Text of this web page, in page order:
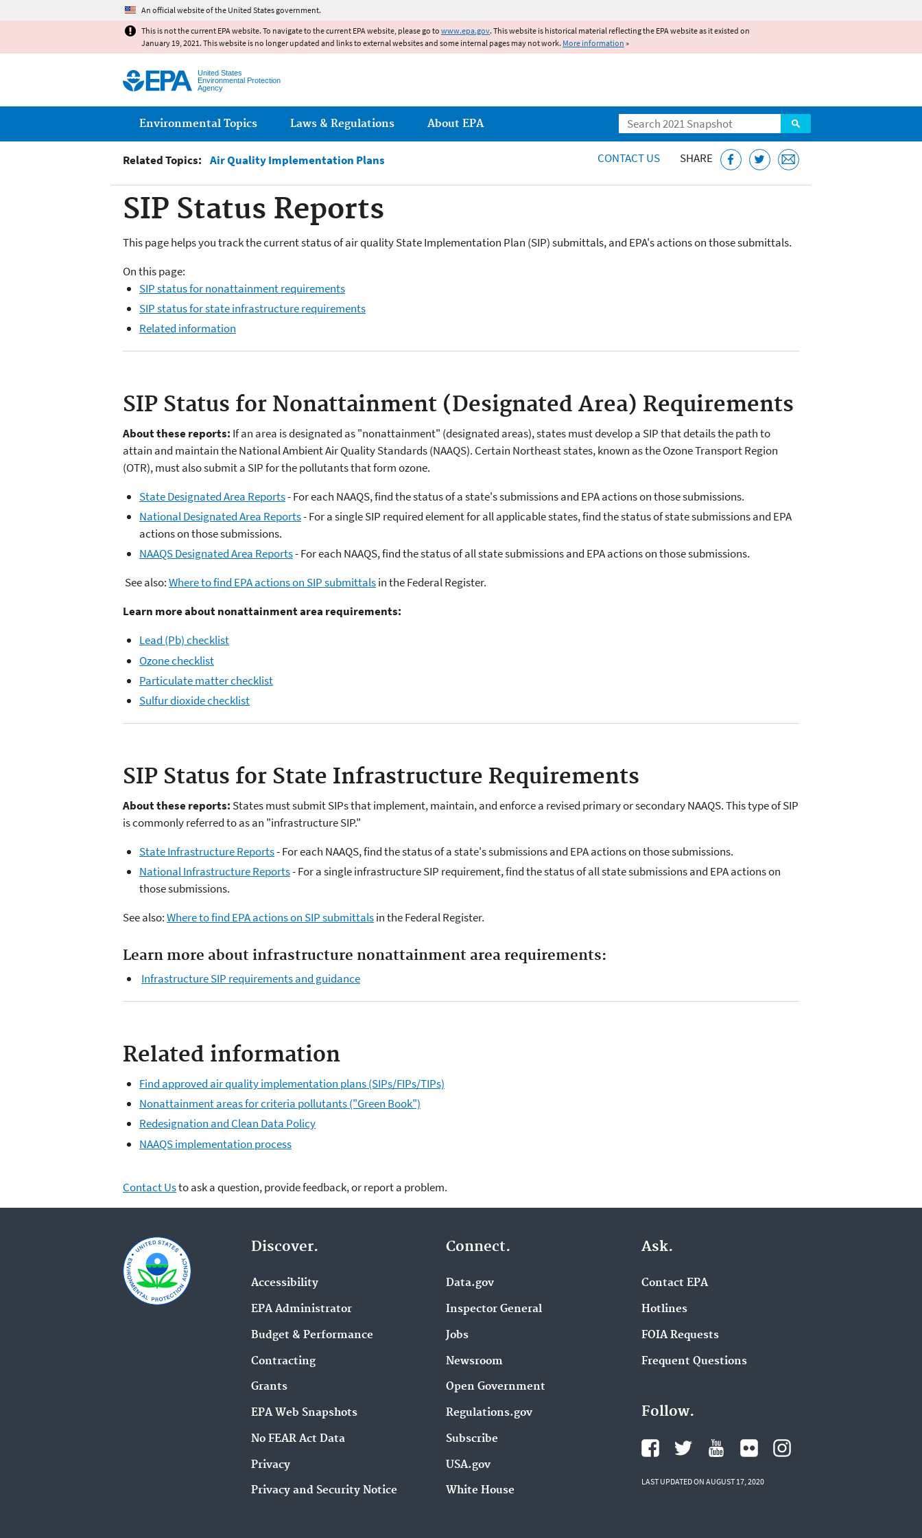
An official website of the United States government.
This is not the current EPA website. To navigate to the current EPA website, please go to www.epa.gov. This website is historical material reflecting the EPA website as it existed on
January 19, 2021. This website is no longer updated and links to external websites and some internal pages may not work. More information »
United States
Environmental Protection
Agency
Search
Main menu
Environmental Topics Laws & Regulations About EPA
Related Topics: Air Quality Implementation Plans CONTACT US SHARE
SIP Status Reports
This page helps you track the current status of air quality State Implementation Plan (SIP) submittals, and EPA's actions on those submittals.
On this page:
SIP status for nonattainment requirements
SIP status for state infrastructure requirements
Related information
SIP Status for Nonattainment (Designated Area) Requirements
About these reports: If an area is designated as "nonattainment" (designated areas), states must develop a SIP that details the path to
attain and maintain the National Ambient Air Quality Standards (NAAQS). Certain Northeast states, known as the Ozone Transport Region
(OTR), must also submit a SIP for the pollutants that form ozone.
State Designated Area Reports- For each NAAQS, find the status of a state's submissions and EPA actions on those submissions.
National Designated Area Reports- For a single SIP required element for all applicable states, find the status of state submissions and EPA
actions on those submissions.
NAAQS Designated Area Reports- For each NAAQS, find the status of all state submissions and EPA actions on those submissions.
See also:Where to find EPA actions on SIP submittalsin the Federal Register.
Learn more about nonattainment area requirements:
Lead (Pb) checklist
Ozone checklist
Particulate matter checklist
Sulfur dioxide checklist
SIP Status for State Infrastructure Requirements
About these reports: States must submit SIPs that implement, maintain, and enforce a revised primary or secondary NAAQS. This type of SIP
is commonly referred to as an "infrastructure SIP."
State Infrastructure Reports- For each NAAQS, find the status of a state's submissions and EPA actions on those submissions.
National Infrastructure Reports- For a single infrastructure SIP requirement, find the status of all state submissions and EPA actions on
those submissions.
See also:Where to find EPA actions on SIP submittalsin the Federal Register.
Learn more about infrastructure nonattainment area requirements:
Infrastructure SIP requirements and guidance
Related information
Find approved air quality implementation plans (SIPs/FIPs/TIPs)
Nonattainment areas for criteria pollutants ("Green Book")
Redesignation and Clean Data Policy
NAAQS implementation process
Contact Usto ask a question, provide feedback, or report a problem.
Discover.
Accessibility
EPA Administrator
Budget & Performance
Contracting
Grants
EPA Web Snapshots
No FEAR Act Data
Privacy
Privacy and Security Notice
Connect.
Data.gov
Inspector General
Jobs
Newsroom
Open Government
Regulations.gov
Subscribe
USA.gov
White House
Ask.
Contact EPA
Hotlines
FOIA Requests
Frequent Questions
Follow.
LAST UPDATED ON AUGUST 17, 2020